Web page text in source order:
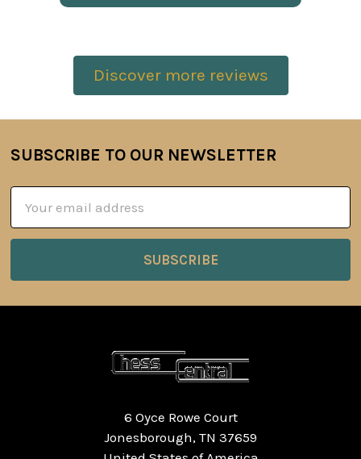
Discover more reviews
Footer
SUBSCRIBE TO OUR NEWSLETTER
Address
6 Oyce Rowe Court
Jonesborough, TN 37659